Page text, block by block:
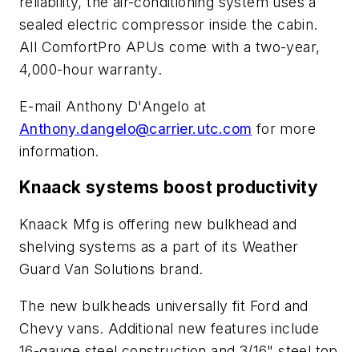
sealed electric compressor inside the cabin.
All ComfortPro APUs come with a two-year,
4,000-hour warranty.
E-mail Anthony D'Angelo at
Anthony.dangelo@carrier.utc.com for more
information.
Knaack systems boost productivity
Knaack Mfg is offering new bulkhead and
shelving systems as a part of its Weather
Guard Van Solutions brand.
The new bulkheads universally fit Ford and
Chevy vans. Additional new features include